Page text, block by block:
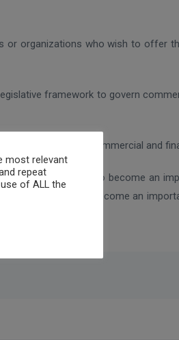
organizations who wish to offer
framework to govern
and the commercial and
is expected to become an
is expected to become an
most relevant
repeat
of ALL the